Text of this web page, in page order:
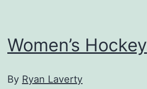
Women’s Hockey
By Ryan Laverty